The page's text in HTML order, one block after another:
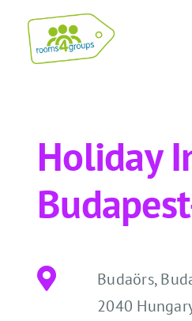
content
Holiday
Budaörs,
2040